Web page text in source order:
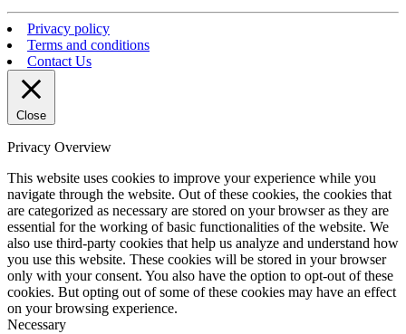
Privacy policy
Terms and conditions
Contact Us
Close
Privacy Overview
This website uses cookies to improve your experience while you
navigate through the website. Out of these cookies, the cookies that
are categorized as necessary are stored on your browser as they are
essential for the working of basic functionalities of the website. We
also use third-party cookies that help us analyze and understand how
you use this website. These cookies will be stored in your browser
only with your consent. You also have the option to opt-out of these
cookies. But opting out of some of these cookies may have an effect
on your browsing experience.
Necessary